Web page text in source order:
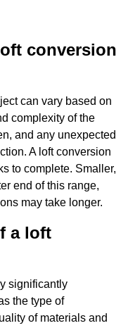
conversion
can vary based on
complexity of the
and any unexpected
A loft conversion
to complete. Smaller,
end of this range,
may take longer.
a loft
significantly
the type of
of materials and